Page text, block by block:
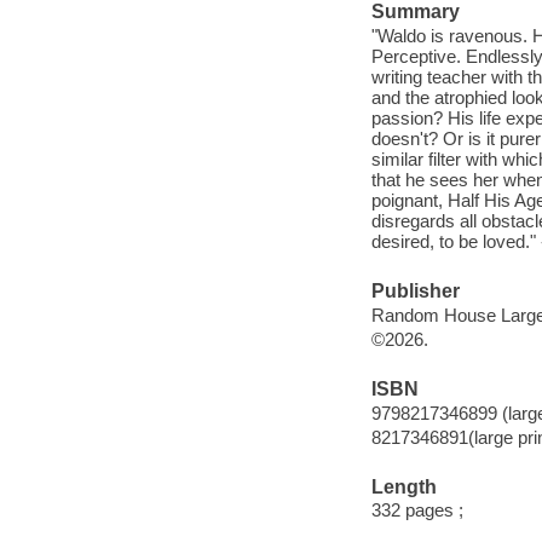
Summary
"Waldo is ravenous.
Perceptive.
writing teacher with
and the atrophied
passion? His life
doesn't? Or is it
similar filter with
that he sees her
poignant, Half His
disregards all
desired, to be
Publisher
Random House
©2026.
ISBN
9798217346899
8217346891(large
Length
332 pages ;